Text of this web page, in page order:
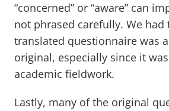
“concerned” or “aware” can
not phrased carefully. We had
translated questionnaire was
original, especially since it
academic fieldwork.
Lastly, many of the original